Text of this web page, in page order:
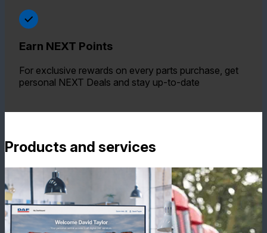
Earn NEXT Points
For exclusive rewards on every parts purchase, get
personal NEXT Deals and stay up-to-date
Products and services